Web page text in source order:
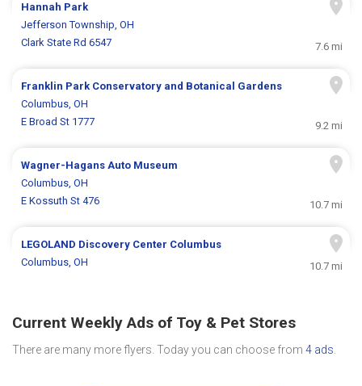
Hannah Park
Jefferson Township, OH
Clark State Rd 6547
7.6 mi
Franklin Park Conservatory and Botanical Gardens
Columbus, OH
E Broad St 1777
9.2 mi
Wagner-Hagans Auto Museum
Columbus, OH
E Kossuth St 476
10.7 mi
LEGOLAND Discovery Center Columbus
Columbus, OH
10.7 mi
Current Weekly Ads of Toy & Pet Stores
There are many more flyers. Today you can choose from 4 ads